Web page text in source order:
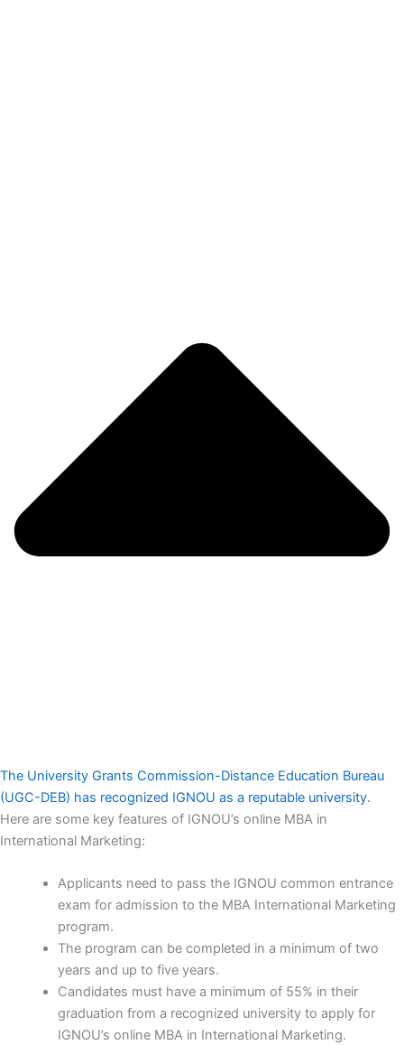
The University Grants Commission-Distance Education Bureau
(UGC-DEB) has recognized IGNOU as a reputable university.
Here are some key features of IGNOU’s online MBA in
International Marketing:
Applicants need to pass the IGNOU common entrance
exam for admission to the MBA International Marketing
program.
The program can be completed in a minimum of two
years and up to five years.
Candidates must have a minimum of 55% in their
graduation from a recognized university to apply for
IGNOU’s online MBA in International Marketing.